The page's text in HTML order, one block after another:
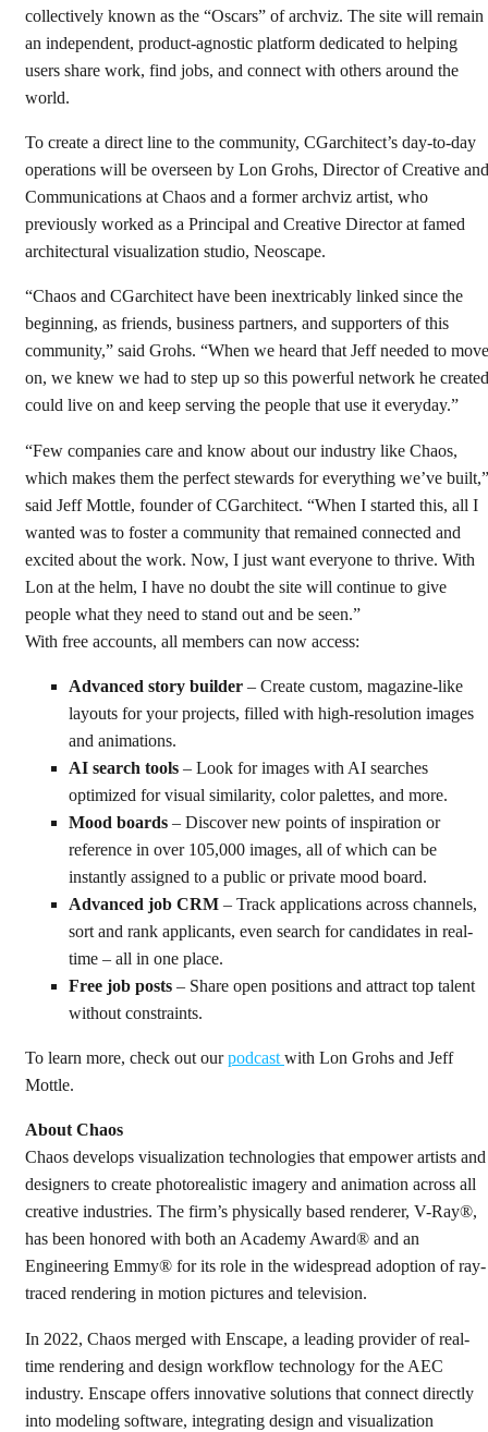
collectively known as the “Oscars” of archviz. The site will remain
an independent, product-agnostic platform dedicated to helping
users share work, find jobs, and connect with others around the
world.
To create a direct line to the community, CGarchitect’s day-to-day
operations will be overseen by Lon Grohs, Director of Creative and
Communications at Chaos and a former archviz artist, who
previously worked as a Principal and Creative Director at famed
architectural visualization studio, Neoscape.
“Chaos and CGarchitect have been inextricably linked since the
beginning, as friends, business partners, and supporters of this
community,” said Grohs. “When we heard that Jeff needed to move
on, we knew we had to step up so this powerful network he created
could live on and keep serving the people that use it everyday.”
“Few companies care and know about our industry like Chaos,
which makes them the perfect stewards for everything we’ve built,”
said Jeff Mottle, founder of CGarchitect. “When I started this, all I
wanted was to foster a community that remained connected and
excited about the work. Now, I just want everyone to thrive. With
Lon at the helm, I have no doubt the site will continue to give
people what they need to stand out and be seen.”
With free accounts, all members can now access:
Advanced story builder – Create custom, magazine-like
layouts for your projects, filled with high-resolution images
and animations.
AI search tools – Look for images with AI searches
optimized for visual similarity, color palettes, and more.
Mood boards – Discover new points of inspiration or
reference in over 105,000 images, all of which can be
instantly assigned to a public or private mood board.
Advanced job CRM – Track applications across channels,
sort and rank applicants, even search for candidates in real-
time – all in one place.
Free job posts – Share open positions and attract top talent
without constraints.
To learn more, check out ourpodcastwith Lon Grohs and Jeff
Mottle.
About Chaos
Chaos develops visualization technologies that empower artists and
designers to create photorealistic imagery and animation across all
creative industries. The firm’s physically based renderer, V-Ray®,
has been honored with both an Academy Award® and an
Engineering Emmy® for its role in the widespread adoption of ray-
traced rendering in motion pictures and television.
In 2022, Chaos merged with Enscape, a leading provider of real-
time rendering and design workflow technology for the AEC
industry. Enscape offers innovative solutions that connect directly
into modeling software, integrating design and visualization